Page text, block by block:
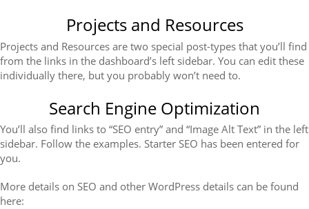
Projects and Resources
Projects and Resources are two special post-types that you’ll find
from the links in the dashboard’s left sidebar. You can edit these
individually there, but you probably won’t need to.
Search Engine Optimization
You’ll also find links to “SEO entry” and “Image Alt Text” in the left
sidebar. Follow the examples. Starter SEO has been entered for
you.
More details on SEO and other WordPress details can be found
here: